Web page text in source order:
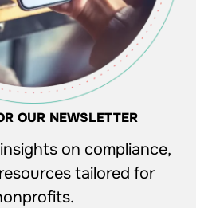
OUR NEWSLETTER
on compliance,
tailored for